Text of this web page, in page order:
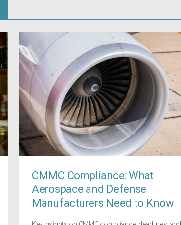
CMMC Compliance: What
Aerospace and Defense
Manufacturers Need to Know